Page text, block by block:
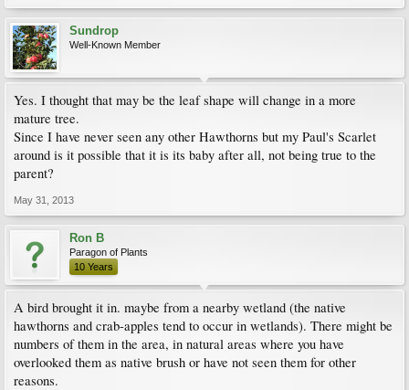
Sundrop
Well-Known Member
Yes. I thought that may be the leaf shape will change in a more
mature tree.
Since I have never seen any other Hawthorns but my Paul's Scarlet
around is it possible that it is its baby after all, not being true to the
parent?
May 31, 2013
Ron B
Paragon of Plants
10 Years
A bird brought it in. maybe from a nearby wetland (the native
hawthorns and crab-apples tend to occur in wetlands). There might be
numbers of them in the area, in natural areas where you have
overlooked them as native brush or have not seen them for other
reasons.